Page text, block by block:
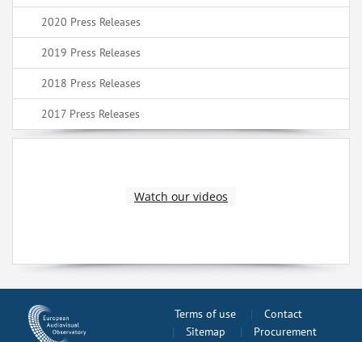
2020 Press Releases
2019 Press Releases
2018 Press Releases
2017 Press Releases
Watch our videos
Terms of use
Contact
Sitemap
Procurement